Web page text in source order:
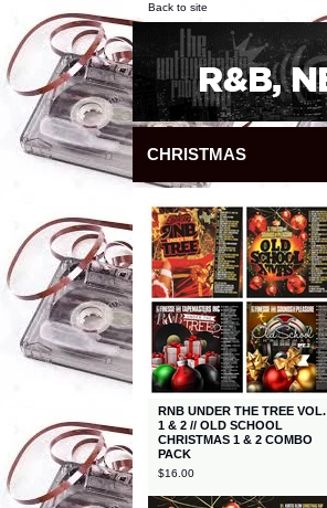
Back to site
CHRISTMAS
RNB UNDER THE TREE VOL.
1 & 2 // OLD SCHOOL
CHRISTMAS 1 & 2 COMBO
PACK
$16.00